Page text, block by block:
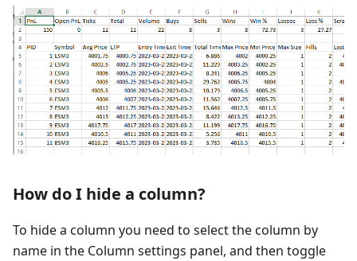
How do I hide a column?
To hide a column you need to select the column by
name in the Column settings panel, and then toggle